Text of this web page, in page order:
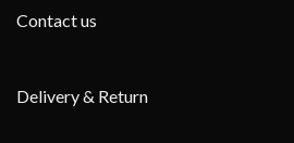
Contact us
Delivery & Return